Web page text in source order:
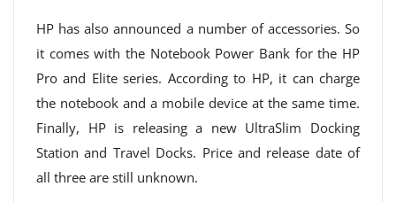
HP has also announced a number of accessories. So
it comes with the Notebook Power Bank for the HP
Pro and Elite series. According to HP, it can charge
the notebook and a mobile device at the same time.
Finally, HP is releasing a new UltraSlim Docking
Station and Travel Docks. Price and release date of
all three are still unknown.